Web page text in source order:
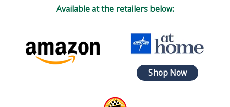
Available at the retailers below:
Shop Now